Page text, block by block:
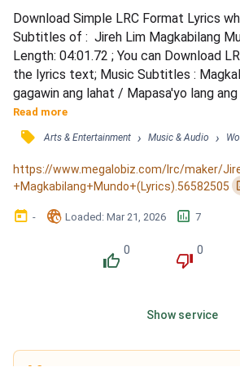
Download Simple LRC Format Lyrics
Subtitles of :  Jireh Lim Magkabilang
Length: 04:01.72 ; You can Download
the lyrics text; Music Subtitles :
gagawin ang lahat / Mapasa'yo lang
'yo / Ang awit na 'to ay awit ko sa 'yo /
magkabila man ang ating mundo / Kahit
ka papalitan / Nag-iisa ka lang, kahit na
/ Ang bituin ay aking dadamhin / 'Pag
Read more
󰓹 Arts & Entertainment › Music & Audio ›
https://www.megalobiz.com/lrc/maker/
+Magkabilang+Mundo+(Lyrics).56582505
󰃶 - 󱉊 Loaded: Mar 21, 2026 󱕎 7
󰔔
0
󰔒
0
Show service